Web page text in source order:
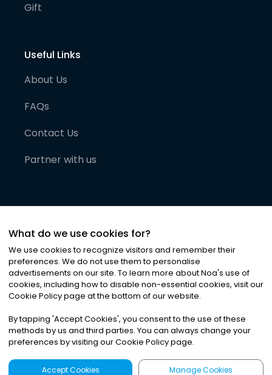
Gift
Useful Links
About Us
FAQs
Contact Us
Partner with us
©2026Noa News Ltd. ALL RIGHTS RESERVED
Privacy|Terms & Conditions|Cookies
What do we use cookies for?
We use cookies to recognize visitors and remember their
preferences. We do not use them to personalise
advertisements on our site. To learn more about Noa's use of
cookies, including how to disable non-essential cookies, visit our
Cookie Policy page at the bottom of our website.
By tapping 'Accept Cookies', you consent to the use of these
methods by us and third parties. You can always change your
preferences by visiting our Cookie Policy page.
Accept Cookies Manage Cookies